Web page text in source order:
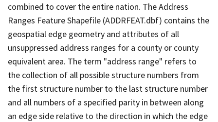
combined to cover the entire nation. The Address
Ranges Feature Shapefile (ADDRFEAT.dbf) contains the
geospatial edge geometry and attributes of all
unsuppressed address ranges for a county or county
equivalent area. The term "address range" refers to
the collection of all possible structure numbers from
the first structure number to the last structure number
and all numbers of a specified parity in between along
an edge side relative to the direction in which the edge